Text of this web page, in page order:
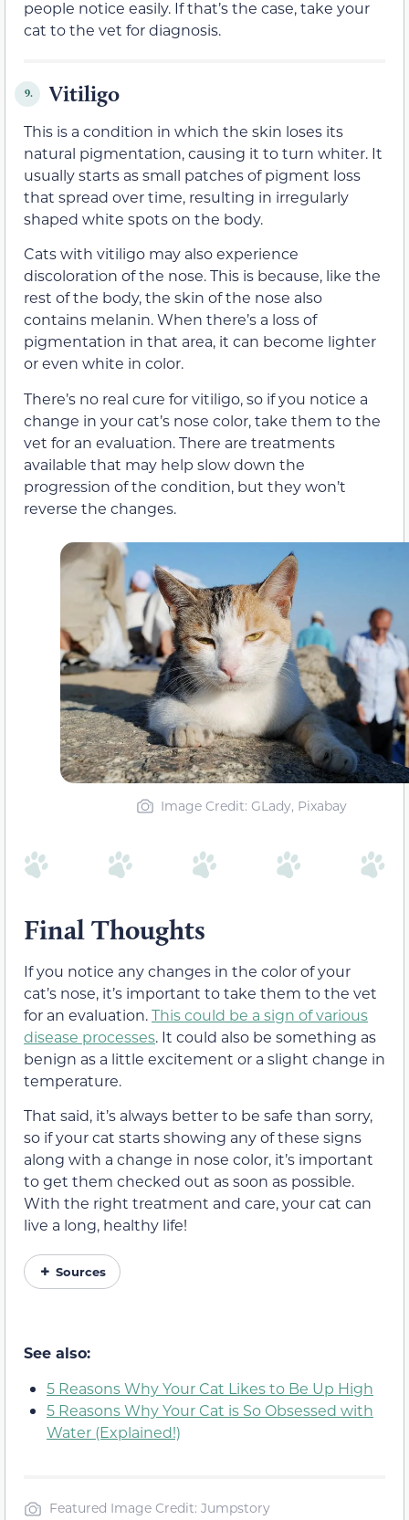
people notice easily. If that’s the case, take your
cat to the vet for diagnosis.
9. Vitiligo
This is a condition in which the skin loses its
natural pigmentation, causing it to turn whiter. It
usually starts as small patches of pigment loss
that spread over time, resulting in irregularly
shaped white spots on the body.
Cats with vitiligo may also experience
discoloration of the nose. This is because, like the
rest of the body, the skin of the nose also
contains melanin. When there’s a loss of
pigmentation in that area, it can become lighter
or even white in color.
There’s no real cure for vitiligo, so if you notice a
change in your cat’s nose color, take them to the
vet for an evaluation. There are treatments
available that may help slow down the
progression of the condition, but they won’t
reverse the changes.
Image Credit: GLady, Pixabay
Final Thoughts
If you notice any changes in the color of your
cat’s nose, it’s important to take them to the vet
for an evaluation.This could be a sign of various
disease processes. It could also be something as
benign as a little excitement or a slight change in
temperature.
That said, it’s always better to be safe than sorry,
so if your cat starts showing any of these signs
along with a change in nose color, it’s important
to get them checked out as soon as possible.
With the right treatment and care, your cat can
live a long, healthy life!
Sources
See also:
5 Reasons Why Your Cat Likes to Be Up High
5 Reasons Why Your Cat is So Obsessed with
Water (Explained!)
Featured Image Credit: Jumpstory